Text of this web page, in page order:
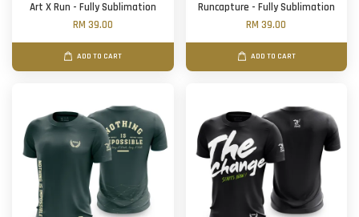
Art X Run - Fully Sublimation
RM 39.00
ADD TO CART
Runcapture - Fully Sublimation
RM 39.00
ADD TO CART